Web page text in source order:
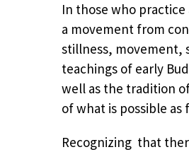
In those who practice
a movement from
stillness, movement,
teachings of early
well as the tradition
of what is possible
Recognizing that